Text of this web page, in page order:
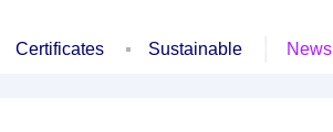
Certificates Sustainable News